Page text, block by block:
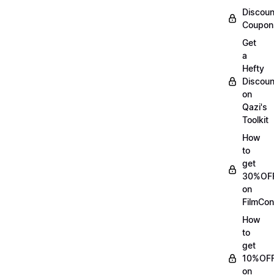
Get
a
Hefty
on
Qazi's
Toolkit
How
to
get
on
How
to
get
on